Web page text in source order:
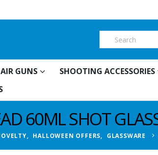
AIR GUNS SHOOTING ACCESSORIES
60ML SHOT
, HALLOWEEN OFFERS, GLASSWARE